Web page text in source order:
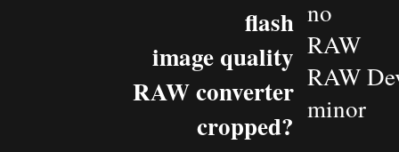
flash
image quality
RAW converter
cropped?
no
RAW
RAW
minor